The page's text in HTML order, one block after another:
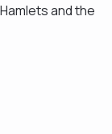
and the